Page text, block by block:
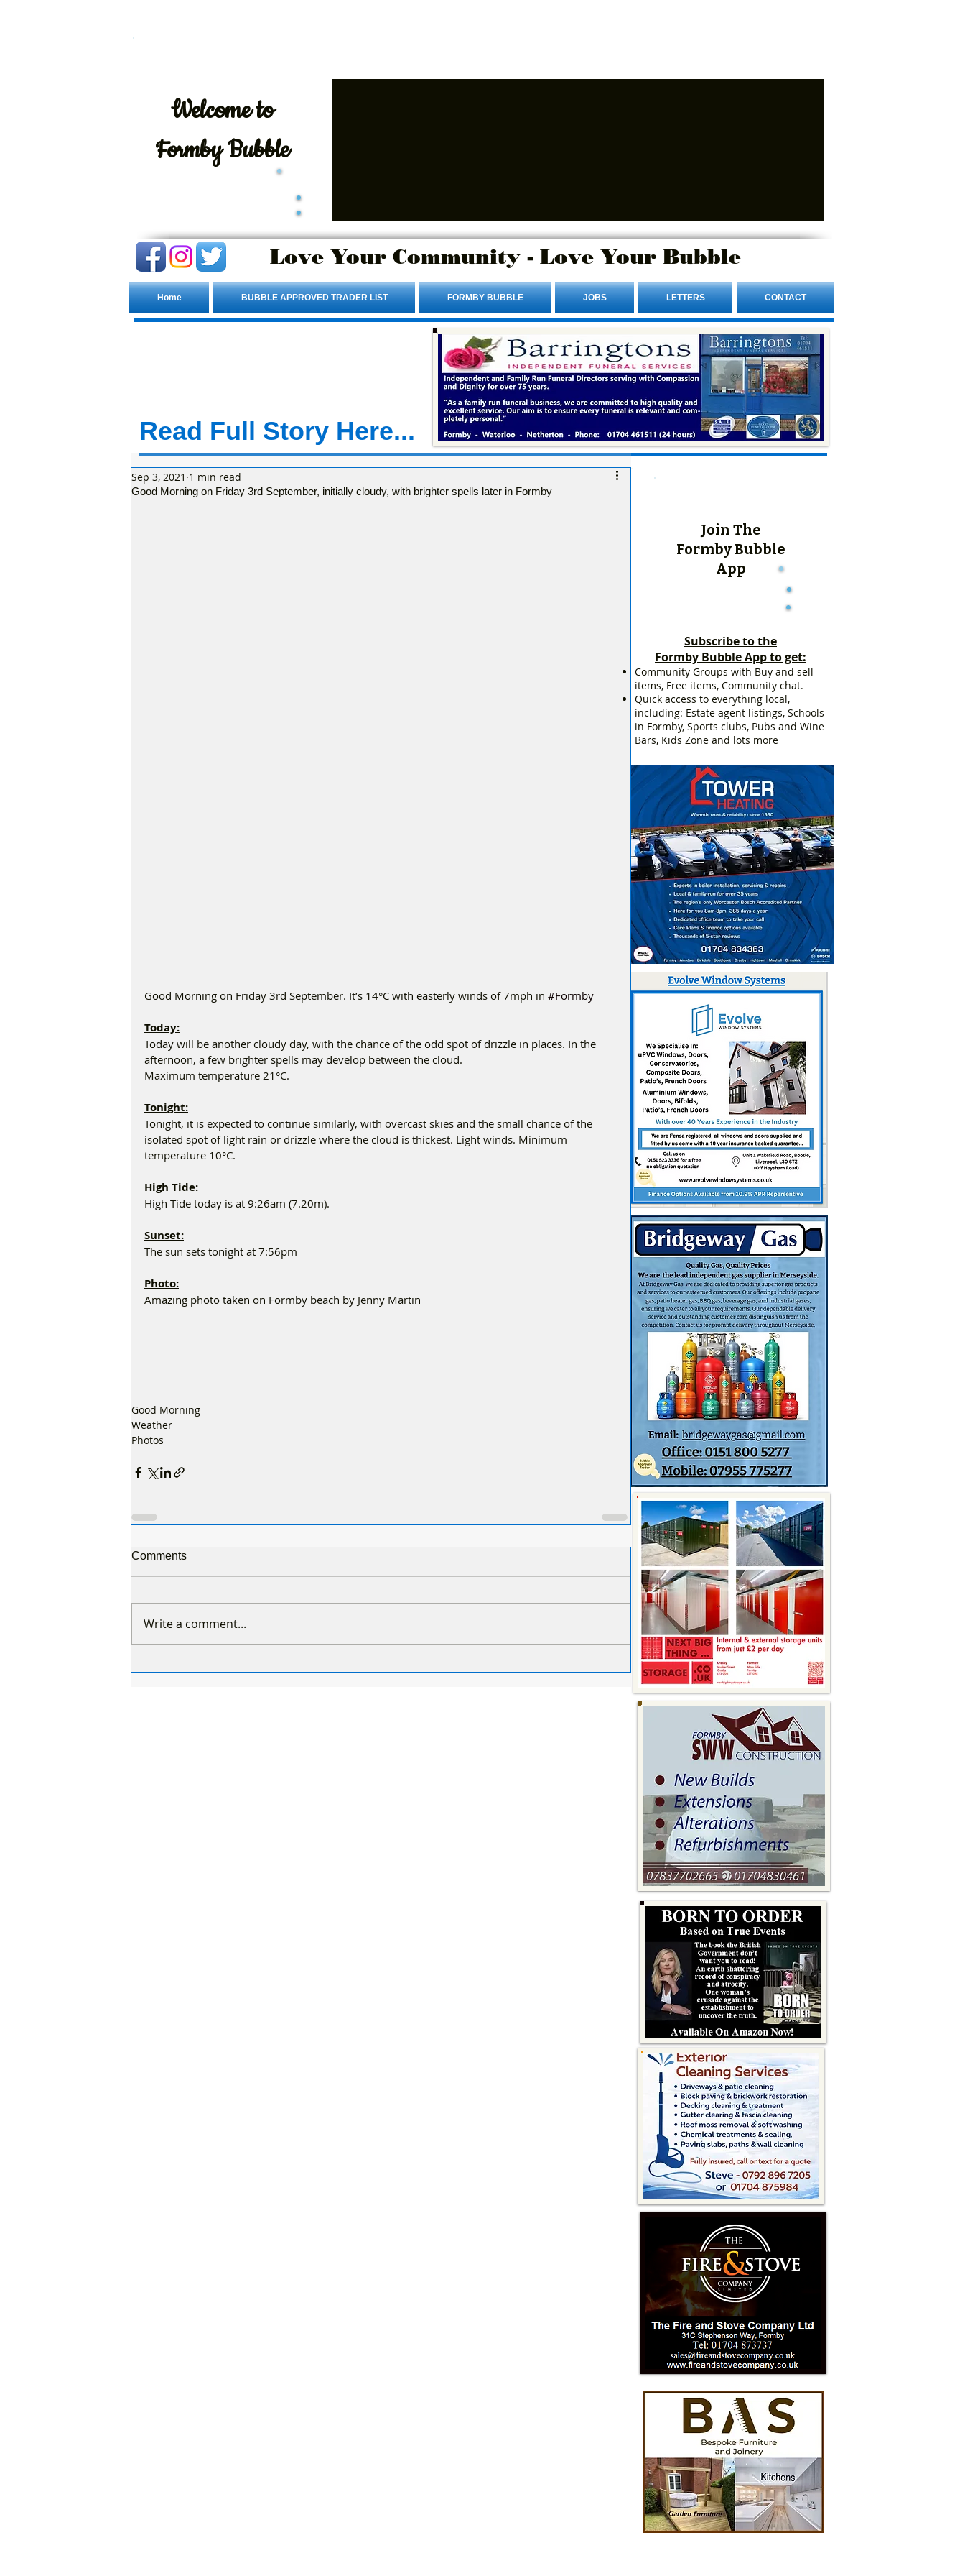
Welcometo
Formby Bubble
Love Your Community - Love Your Bubble
Home BUBBLE APPROVED TRADER LIST FORMBY BUBBLE JOBS LETTERS CONTACT
Read Full Story Here...
Good Morning on Friday 3rd September, initially cloudy, with brighter spells later in Formby
Sep 3, 2021 1 min read
Good Morning on Friday 3rd September. It’s 14°C with easterly winds of 7mph in #Formby
Today:
Today will be another cloudy day, with the chance of the odd spot of drizzle in places. In the
afternoon, a few brighter spells may develop between the cloud.
Maximum temperature 21°C.
Tonight:
Tonight, it is expected to continue similarly, with overcast skies and the small chance of the
isolated spot of light rain or drizzle where the cloud is thickest. Light winds. Minimum
temperature 10°C.
High Tide:
High Tide today is at 9:26am (7.20m).
Sunset:
The sun sets tonight at 7:56pm
Photo:
Amazing photo taken on Formby beach by Jenny Martin
Good Morning
Weather
Photos
Comments
Write a comment...
Join The
Formby Bubble
App
Subscribe to the
Formby Bubble App to get:
Community Groups with Buy and sell
items, Free items, Community chat.
Quick access to everything local,
including: Estate agent listings, Schools
in Formby, Sports clubs, Pubs and Wine
Bars, Kids Zone and lots more